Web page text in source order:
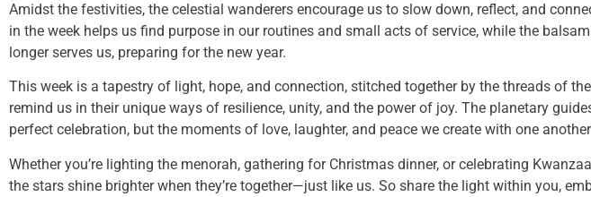
Amidst the festivities, the celestial wanderers encourage us to slow down, reflect, and
in the week helps us find purpose in our routines and small acts of service, while the
longer serves us, preparing for the new year.
This week is a tapestry of light, hope, and connection, stitched together by the threads of
remind us in their unique ways of resilience, unity, and the power of joy. The planetary
perfect celebration, but the moments of love, laughter, and peace we create with one
Whether you’re lighting the menorah, gathering for Christmas dinner, or celebrating
the stars shine brighter when they’re together—just like us. So share the light within you,